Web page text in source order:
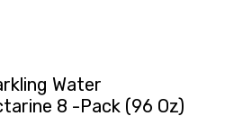
Water
8 -Pack (96 Oz)